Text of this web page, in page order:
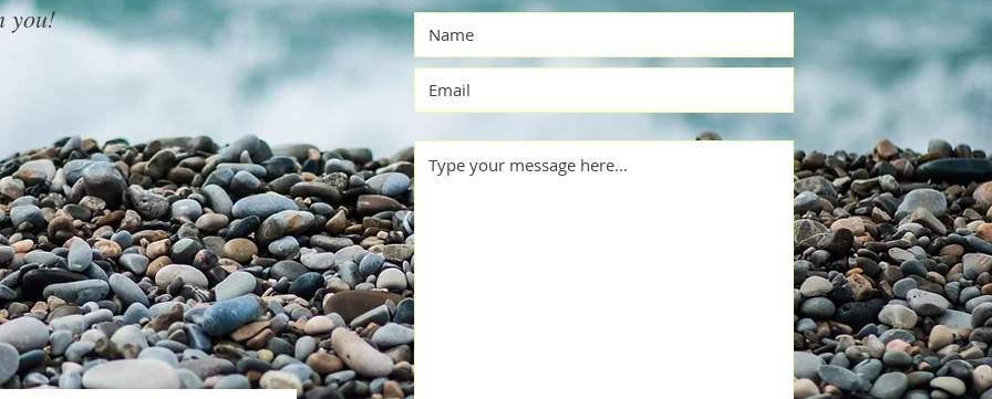
you!